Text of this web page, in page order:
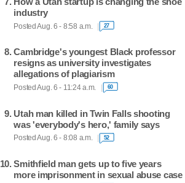
industry
Posted Aug. 6 - 8:58 a.m. 27
Cambridge's youngest Black professor
resigns as university investigates
allegations of plagiarism
Posted Aug. 6 - 11:24 a.m. 60
Utah man killed in Twin Falls shooting
was 'everybody's hero,' family says
Posted Aug. 6 - 8:08 a.m. 52
Smithfield man gets up to five years
more imprisonment in sexual abuse case